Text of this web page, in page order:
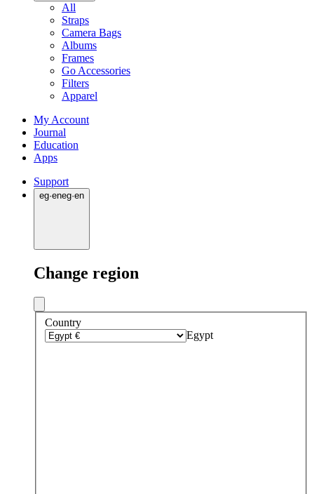
All
Straps
Camera Bags
Albums
Frames
Go Accessories
Filters
Apparel
My Account
Journal
Education
Apps
Support
eg·eneg·en
Change region
Country
Egypt